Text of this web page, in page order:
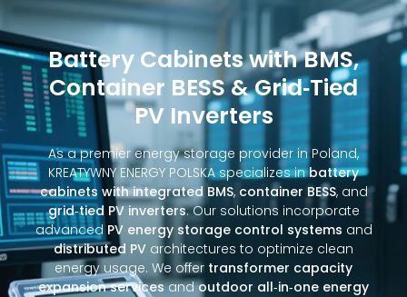
Battery Cabinets with BMS,
Container BESS & Grid‑Tied
PV Inverters
As a premier energy storage provider in Poland,
KREATYWNY ENERGY POLSKA specializes inbattery
cabinets with integrated BMS, container BESS, and
grid‑tied PV inverters. Our solutions incorporate
advanced PV energy storage control systems and
distributed PV architectures to optimize clean
energy usage. We offer transformer capacity
expansion servicesandoutdoor all‑in‑one energy